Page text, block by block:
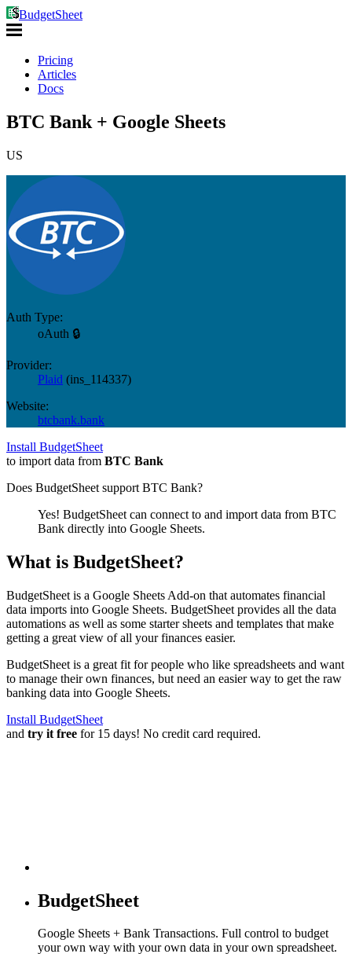
BudgetSheet
Pricing
Articles
Docs
BTC Bank + Google Sheets
US
Auth Type:
oAuth 🔒
Provider:
Plaid (ins_114337)
Website:
btcbank.bank
Install BudgetSheet
to import data from BTC Bank
Does BudgetSheet support BTC Bank?
Yes! BudgetSheet can connect to and import data from BTC
Bank directly into Google Sheets.
What is BudgetSheet?
BudgetSheet is a Google Sheets Add-on that automates financial
data imports into Google Sheets. BudgetSheet provides all the data
automations as well as some starter sheets and templates that make
getting a great view of all your finances easier.
BudgetSheet is a great fit for people who like spreadsheets and want
to manage their own finances, but need an easier way to get the raw
banking data into Google Sheets.
Install BudgetSheet
and try it free for 15 days! No credit card required.
BudgetSheet
Google Sheets + Bank Transactions. Full control to budget
your own way with your own data in your own spreadsheet.